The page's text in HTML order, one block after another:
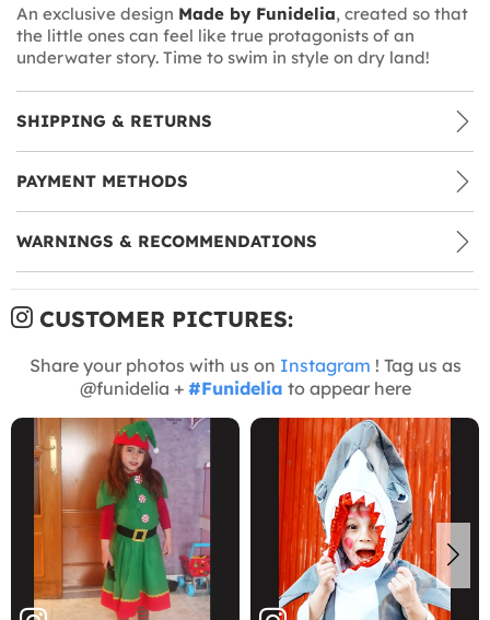
An exclusive design Made by Funidelia, created so that
the little ones can feel like true protagonists of an
underwater story. Time to swim in style on dry land!
SHIPPING & RETURNS
PAYMENT METHODS
WARNINGS & RECOMMENDATIONS
CUSTOMER PICTURES:
Share your photos with us on Instagram ! Tag us as
@funidelia + #Funidelia to appear here